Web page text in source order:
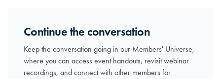
Continue the conversation
Keep the conversation going in our Members' Universe,
where you can access event handouts, revisit webinar
recordings, and connect with other members for